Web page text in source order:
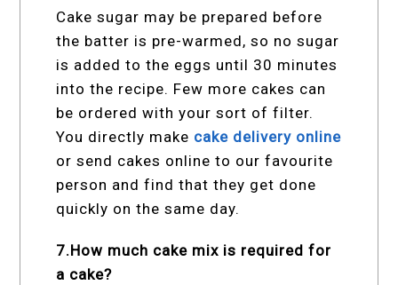
Cake sugar may be prepared before
the batter is pre-warmed, so no sugar
is added to the eggs until 30 minutes
into the recipe. Few more cakes can
be ordered with your sort of filter.
You directly make cake delivery online
or send cakes online to our favourite
person and find that they get done
quickly on the same day.
7.How much cake mix is required for
a cake?